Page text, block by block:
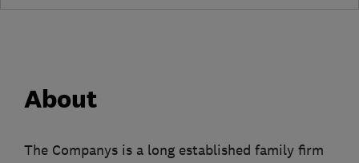
About
The Companys is a long established family firm